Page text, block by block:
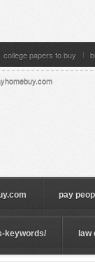
college papers to buy
pay
keywords/